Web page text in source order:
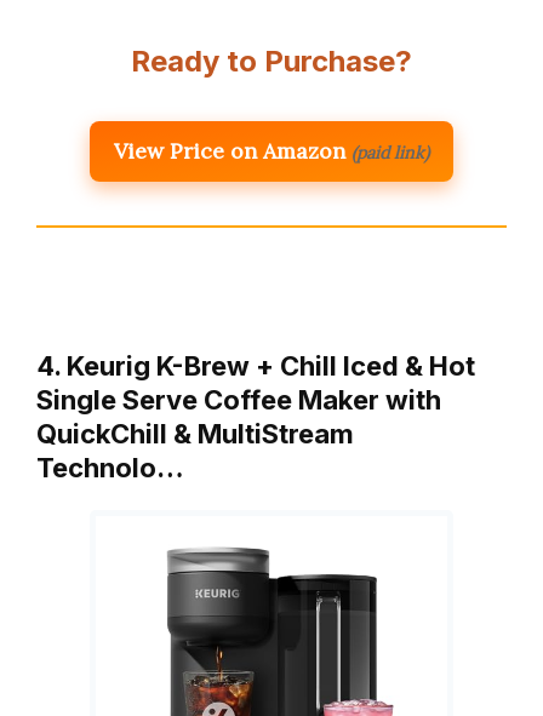
Ready to Purchase?
View Price on Amazon (paid link)
4. Keurig K-Brew + Chill Iced & Hot
Single Serve Coffee Maker with
QuickChill & MultiStream
Technolo…